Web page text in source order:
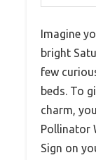
Imagine
bright
few
beds. To
charm,
Pollinator
Sign on